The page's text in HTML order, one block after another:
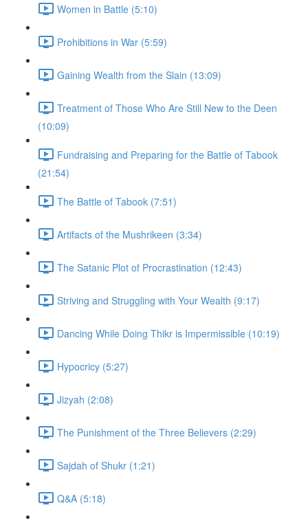
Women in Battle (5:10)
Prohibitions in War (5:59)
Gaining Wealth from the Slain (13:09)
Treatment of Those Who Are Still New to the Deen
(10:09)
Fundraising and Preparing for the Battle of Tabook
(21:54)
The Battle of Tabook (7:51)
Artifacts of the Mushrikeen (3:34)
The Satanic Plot of Procrastination (12:43)
Striving and Struggling with Your Wealth (9:17)
Dancing While Doing Thikr is Impermissible (10:19)
Hypocricy (5:27)
Jizyah (2:08)
The Punishment of the Three Believers (2:29)
Sajdah of Shukr (1:21)
Q&A (5:18)